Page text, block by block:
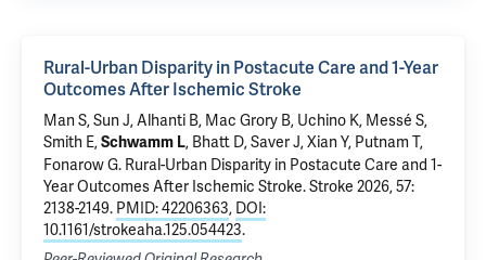
Rural-Urban Disparity in Postacute Care and 1-Year
Outcomes After Ischemic Stroke
Man S, Sun J, Alhanti B, Mac Grory B, Uchino K, Messé S,
Smith E,Schwamm L, Bhatt D, Saver J, Xian Y, Putnam T,
Fonarow G. Rural-Urban Disparity in Postacute Care and 1-
Year Outcomes After Ischemic Stroke. Stroke 2026, 57:
2138-2149. PMID: 42206363, DOI:
10.1161/strokeaha.125.054423.